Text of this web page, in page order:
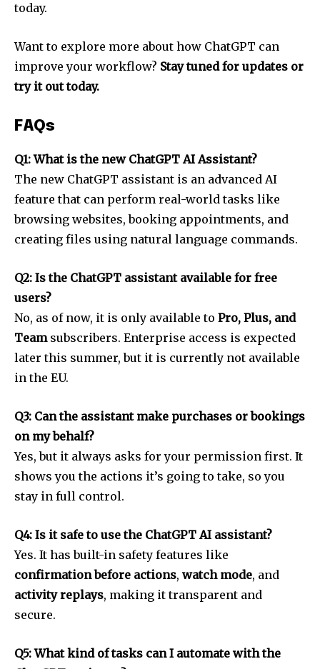
today.
Want to explore more about how ChatGPT can
improve your workflow? Stay tuned for updates or
try it out today.
FAQs
Q1: What is the new ChatGPT AI Assistant?
The new ChatGPT assistant is an advanced AI
feature that can perform real-world tasks like
browsing websites, booking appointments, and
creating files using natural language commands.
Q2: Is the ChatGPT assistant available for free
users?
No, as of now, it is only available to Pro, Plus, and
Teamsubscribers. Enterprise access is expected
later this summer, but it is currently not available
in the EU.
Q3: Can the assistant make purchases or bookings
on my behalf?
Yes, but it always asks for your permission first. It
shows you the actions it’s going to take, so you
stay in full control.
Q4: Is it safe to use the ChatGPT AI assistant?
Yes. It has built-in safety features like
confirmation before actions, watch mode, and
activity replays, making it transparent and
secure.
Q5: What kind of tasks can I automate with the